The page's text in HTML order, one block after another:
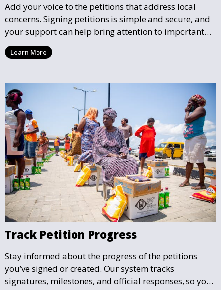
Add your voice to the petitions that address local
concerns. Signing petitions is simple and secure, and
your support can help bring attention to important
community issues. Every signature counts in creating
change and influencing local policy.
Learn More
Track Petition Progress
Stay informed about the progress of the petitions
you’ve signed or created. Our system tracks
signatures, milestones, and official responses, so you